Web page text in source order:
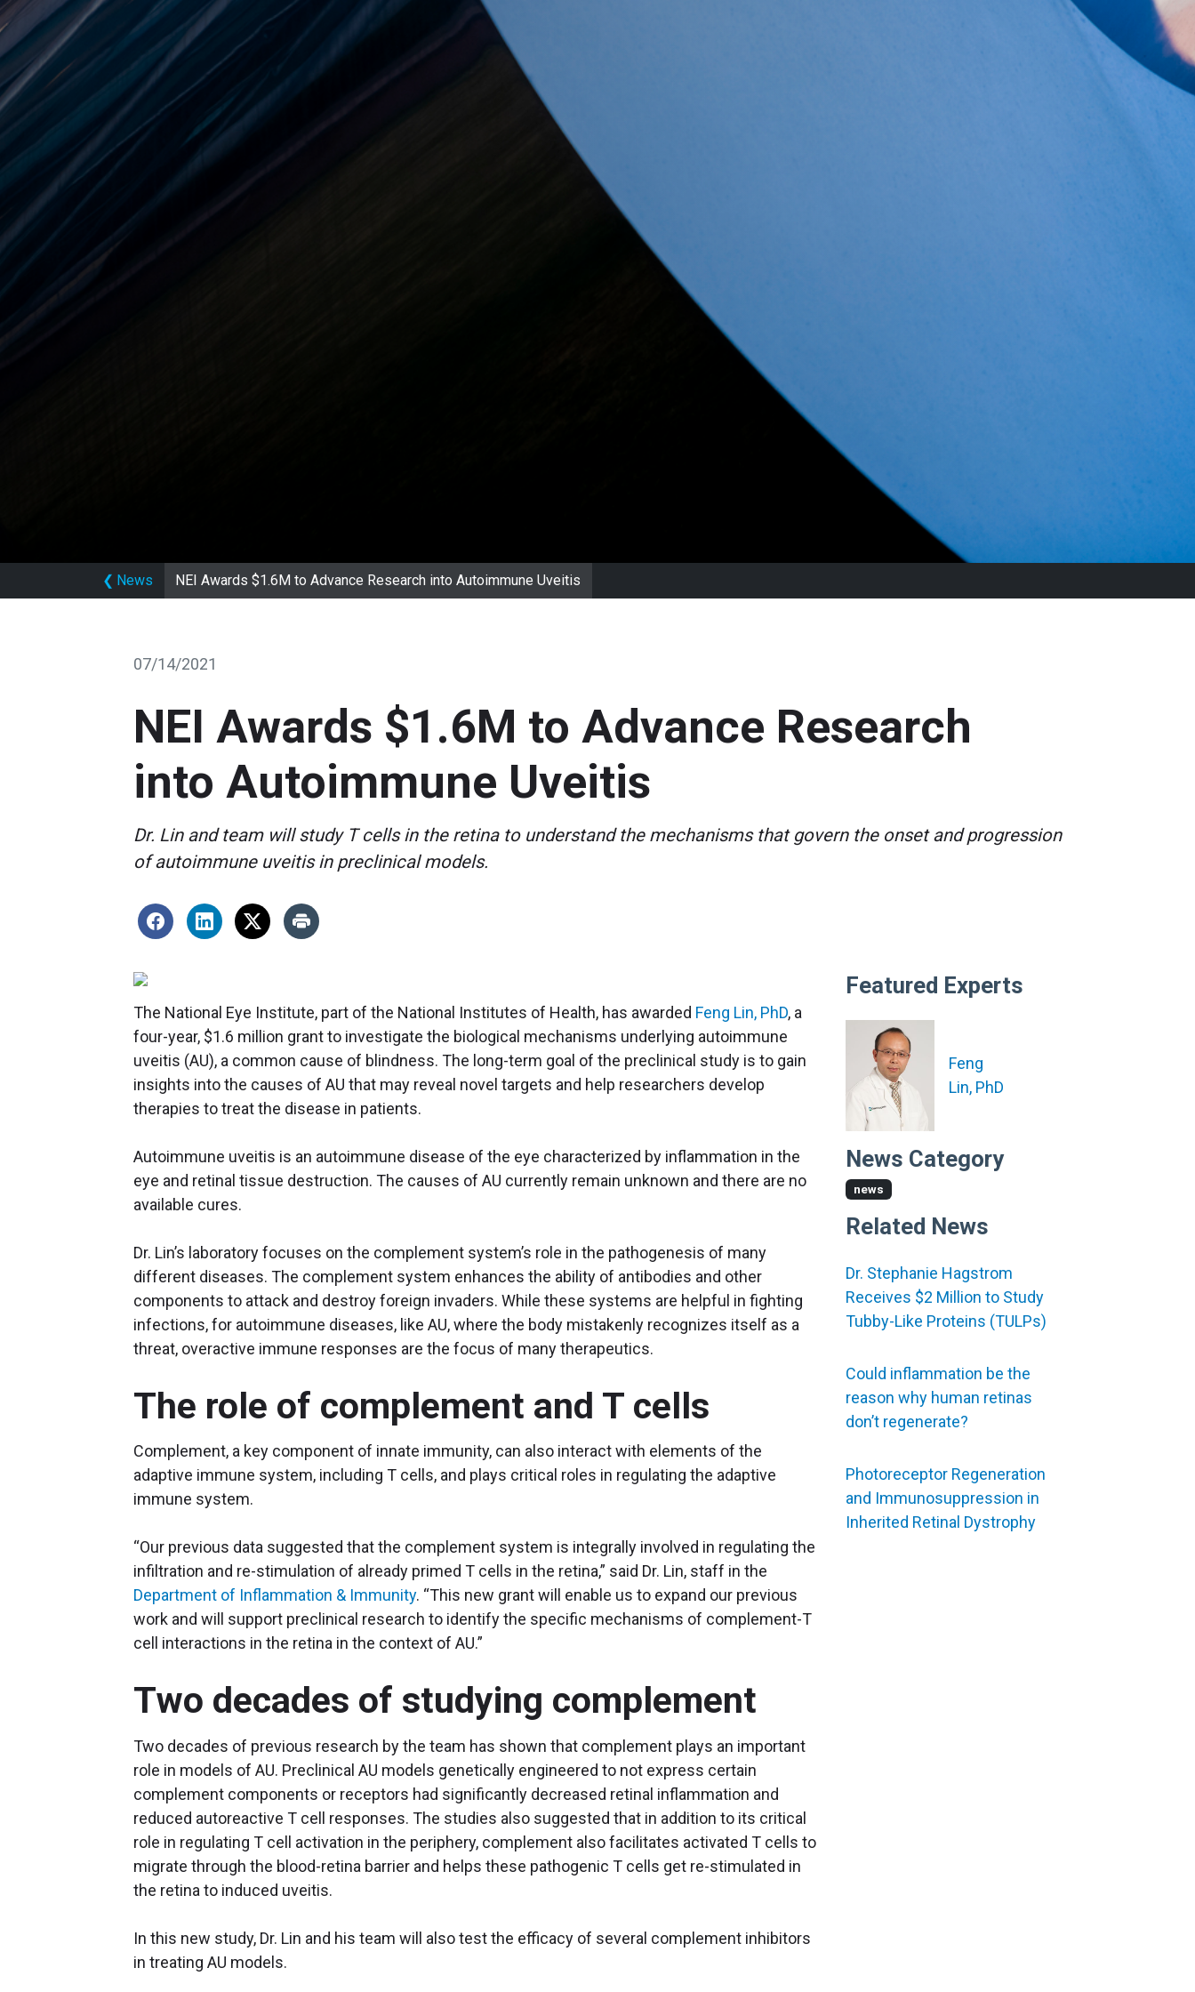
❮ News NEI Awards $1.6M to Advance Research into Autoimmune Uveitis
07/14/2021
NEI Awards $1.6M to Advance Research
into Autoimmune Uveitis
Dr. Lin and team will study T cells in the retina to understand the mechanisms that govern the onset and progression
of autoimmune uveitis in preclinical models.
The National Eye Institute, part of the National Institutes of Health, has awarded Feng Lin, PhD, a
four-year, $1.6 million grant to investigate the biological mechanisms underlying autoimmune
uveitis (AU), a common cause of blindness. The long-term goal of the preclinical study is to gain
insights into the causes of AU that may reveal novel targets and help researchers develop
therapies to treat the disease in patients.
Autoimmune uveitis is an autoimmune disease of the eye characterized by inflammation in the
eye and retinal tissue destruction. The causes of AU currently remain unknown and there are no
available cures.
Dr. Lin’s laboratory focuses on the complement system’s role in the pathogenesis of many
different diseases. The complement system enhances the ability of antibodies and other
components to attack and destroy foreign invaders. While these systems are helpful in fighting
infections, for autoimmune diseases, like AU, where the body mistakenly recognizes itself as a
threat, overactive immune responses are the focus of many therapeutics.
The role of complement and T cells
Complement, a key component of innate immunity, can also interact with elements of the
adaptive immune system, including T cells, and plays critical roles in regulating the adaptive
immune system.
“Our previous data suggested that the complement system is integrally involved in regulating the
infiltration and re-stimulation of already primed T cells in the retina,” said Dr. Lin, staff in the
Department of Inflammation & Immunity. “This new grant will enable us to expand our previous
work and will support preclinical research to identify the specific mechanisms of complement-T
cell interactions in the retina in the context of AU.”
Two decades of studying complement
Two decades of previous research by the team has shown that complement plays an important
role in models of AU. Preclinical AU models genetically engineered to not express certain
complement components or receptors had significantly decreased retinal inflammation and
reduced autoreactive T cell responses. The studies also suggested that in addition to its critical
role in regulating T cell activation in the periphery, complement also facilitates activated T cells to
migrate through the blood-retina barrier and helps these pathogenic T cells get re-stimulated in
the retina to induced uveitis.
In this new study, Dr. Lin and his team will also test the efficacy of several complement inhibitors
in treating AU models.
Featured Experts
Feng
Lin, PhD
News Category
news
Related News
Dr. Stephanie Hagstrom
Receives $2 Million to Study
Tubby-Like Proteins (TULPs)
Could inflammation be the
reason why human retinas
don’t regenerate?
Photoreceptor Regeneration
and Immunosuppression in
Inherited Retinal Dystrophy